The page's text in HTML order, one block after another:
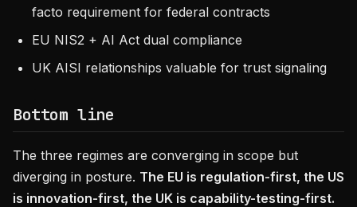
facto requirement for federal contracts
EU NIS2 + AI Act dual compliance
UK AISI relationships valuable for trust signaling
Bottom line
The three regimes are converging in scope but
diverging in posture. The EU is regulation-first, the US
is innovation-first, the UK is capability-testing-first.